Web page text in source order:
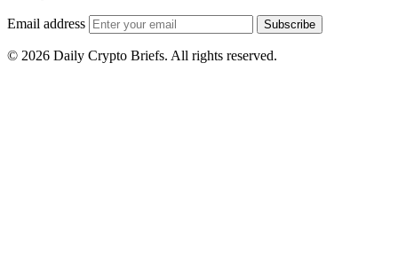
Email address Subscribe
© 2026 Daily Crypto Briefs. All rights reserved.